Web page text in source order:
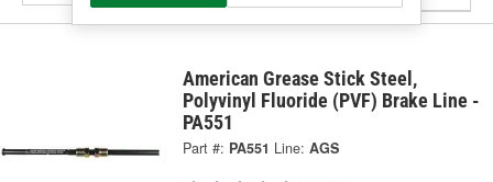
American Grease Stick Steel,
Polyvinyl Fluoride (PVF) Brake Line -
PA551
Part #: PA551 Line: AGS